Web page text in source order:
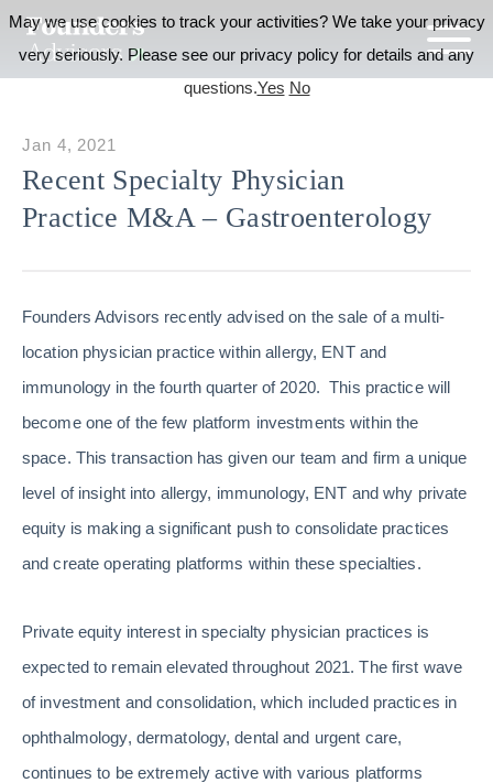
Recent Specialty Physician
Practice M&A – Gastroenterology
Jan 4, 2021
Founders Advisors recently advised on the sale of a multi-
location physician practice within allergy, ENT and
immunology in the fourth quarter of 2020. This practice will
become one of the few platform investments within the
space. This transaction has given our team and firm a unique
level of insight into allergy, immunology, ENT and why private
equity is making a significant push to consolidate practices
and create operating platforms within these specialties.
Private equity interest in specialty physician practices is
expected to remain elevated throughout 2021. The first wave
of investment and consolidation, which included practices in
ophthalmology, dermatology, dental and urgent care,
continues to be extremely active with various platforms
May we use cookies to track your activities? We take your privacy
very seriously. Please see our privacy policy for details and any
questions.Yes No